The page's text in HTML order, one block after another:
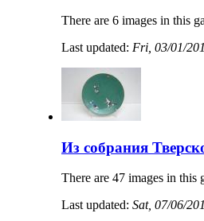
There are 6 images in this
Last updated: Fri, 03/01/
Из собрания
There are 47 images in this
Last updated: Sat, 07/06/